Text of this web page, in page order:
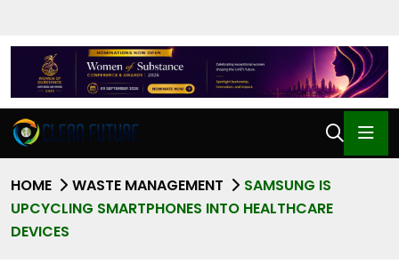
HOME WASTE MANAGEMENT
SAMSUNG IS
UPCYCLING SMARTPHONES INTO HEALTHCARE
DEVICES